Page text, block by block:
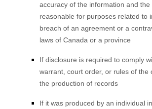
accuracy of the information and the
reasonable for purposes related to
breach of an agreement or a
laws of Canada or a province
If disclosure is required to comply
warrant, court order, or rules of the
the production of records
If it was produced by an individual